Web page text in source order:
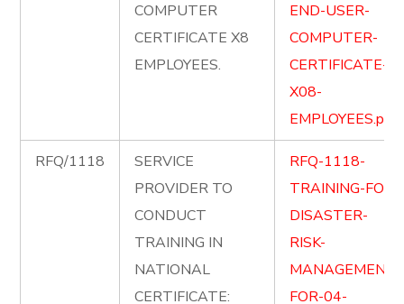
COMPUTER
CERTIFICATE X8
EMPLOYEES.
END-USER-
COMPUTER-
CERTIFICATE-
X08-
EMPLOYEES.pdf
RFQ/1118
SERVICE
PROVIDER TO
CONDUCT
TRAINING IN
NATIONAL
CERTIFICATE:
RFQ-1118-
TRAINING-FOR-
DISASTER-
RISK-
MANAGEMENT-
FOR-04-